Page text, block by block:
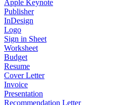
Apple Keynote
Publisher
InDesign
Logo
Sign in Sheet
Worksheet
Budget
Resume
Cover Letter
Invoice
Presentation
Recommendation Letter